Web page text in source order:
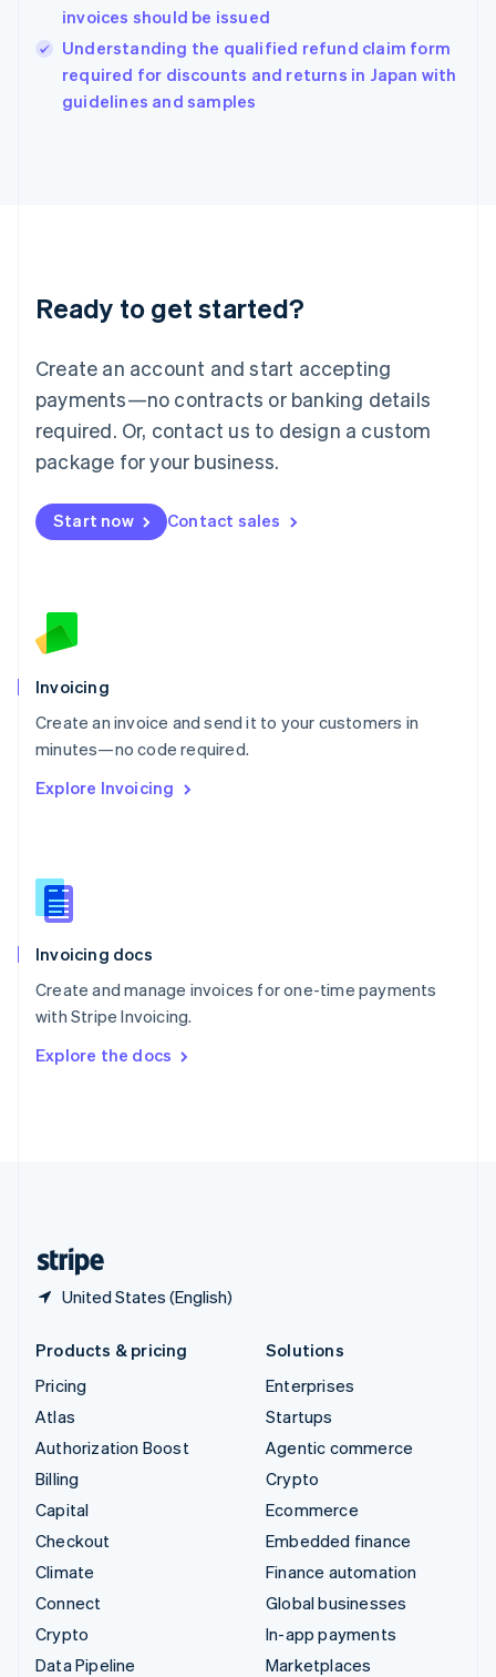
invoices should be issued
Understanding the qualified refund claim form
required for discounts and returns in Japan with
guidelines and samples
Ready to get started?
Create an account and start accepting
payments—no contracts or banking details
required. Or, contact us to design a custom
package for your business.
Start now Contact sales
Invoicing
Create an invoice and send it to your customers in
minutes—no code required.
Explore Invoicing
Invoicing docs
Create and manage invoices for one-time payments
with Stripe Invoicing.
Explore the docs
United States (English)
English
Ireland
English
Italy
Italiano
English
Luxembourg
Mainland China
简体中文
Malaysia
English 简体中文
Malta
Mexico
EspañolEnglish
Netherlands
English
Norway
Poland
English
Portugal
Português English
English
English
Slovenia
Spain
Sweden
Svenska English
DeutschFrançais Italiano
Products & pricing
Pricing
Atlas
Authorization Boost
Billing
Capital
Checkout
Climate
Connect
Crypto
Data Pipeline
Solutions
Enterprises
Startups
Agentic commerce
Crypto
Ecommerce
Embedded finance
Finance automation
Global businesses
In-app payments
Marketplaces